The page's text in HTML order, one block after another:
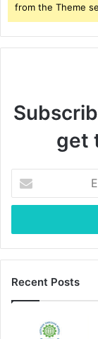
from the Theme
get
your
Email
Recent Posts